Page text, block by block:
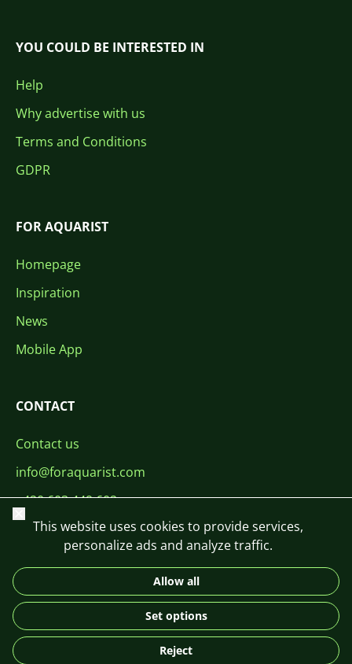
YOU COULD BE INTERESTED IN
Help
Why advertise with us
Terms and Conditions
GDPR
FOR AQUARIST
Homepage
Inspiration
News
Mobile App
CONTACT
Contact us
info@foraquarist.com
+420 603 449 602
DE
© 2026 For Aquarist
Close
This website uses cookies to provide services,
personalize ads and analyze traffic.
Allow all
Set options
Reject